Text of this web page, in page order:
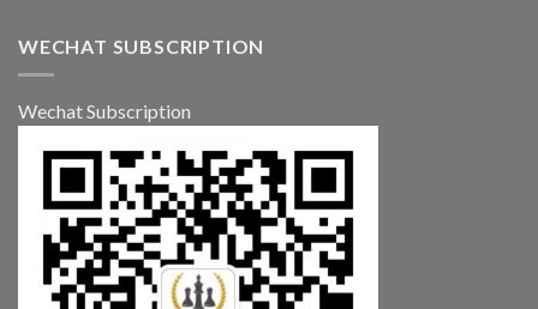
WECHAT SUBSCRIPTION
Wechat Subscription